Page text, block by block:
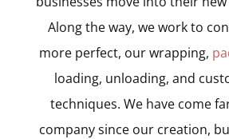
Along the way, we work to
more perfect, our wrapping,
loading, unloading, and
techniques. We have come
company since our creation,